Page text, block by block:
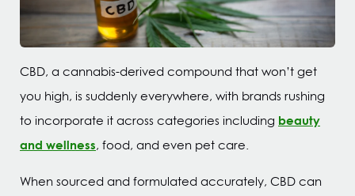
CBD, a cannabis-derived compound that won’t get
you high, is suddenly everywhere, with brands rushing
to incorporate it across categories including beauty
and wellness, food, and even pet care.
When sourced and formulated accurately, CBD can